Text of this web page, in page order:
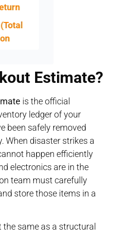
Estimate?
is the official
ledger of your
been safely removed
. When disaster strikes a
happen efficiently
electronics are in the
team must carefully
store those items in a
same as a structural